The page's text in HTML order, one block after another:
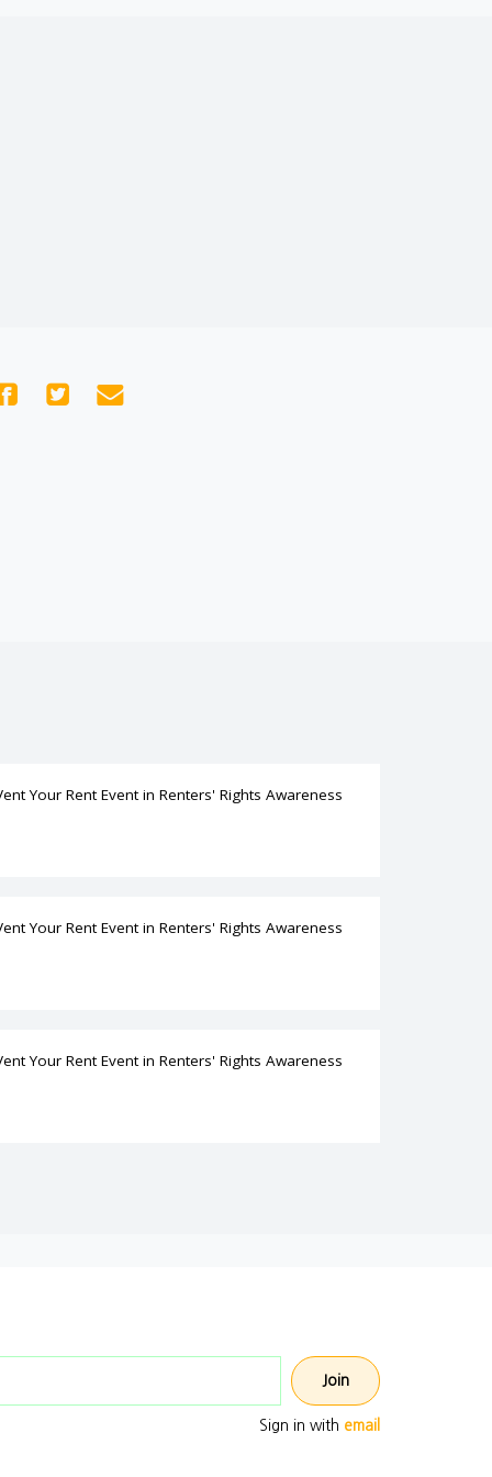
Your Rent Eventin Renters' Rights Awareness
Your Rent Eventin Renters' Rights Awareness
Your Rent Eventin Renters' Rights Awareness
Sign in with email